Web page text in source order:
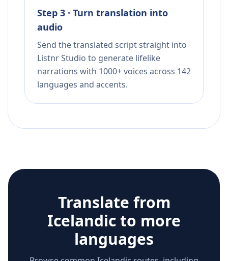
Step 3 · Turn translation into
audio
Send the translated script straight into
Listnr Studio to generate lifelike
narrations with 1000+ voices across 142
languages and accents.
Translate from
Icelandicto more
languages